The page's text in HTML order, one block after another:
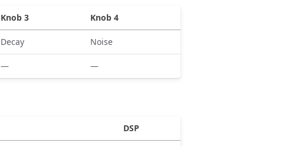
Knob 3 Knob 4
Decay Noise
— —
DSP